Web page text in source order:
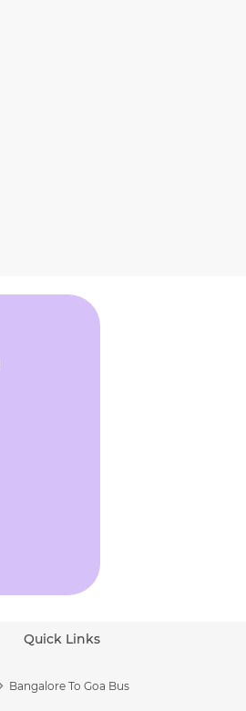
Quick Links
Bangalore To Goa Bus